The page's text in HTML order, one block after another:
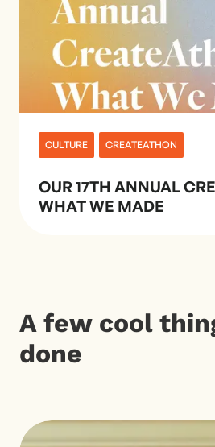
CULTURE CREATEATHON
OUR 17TH ANNUAL
WHAT WE MADE
A few cool
done